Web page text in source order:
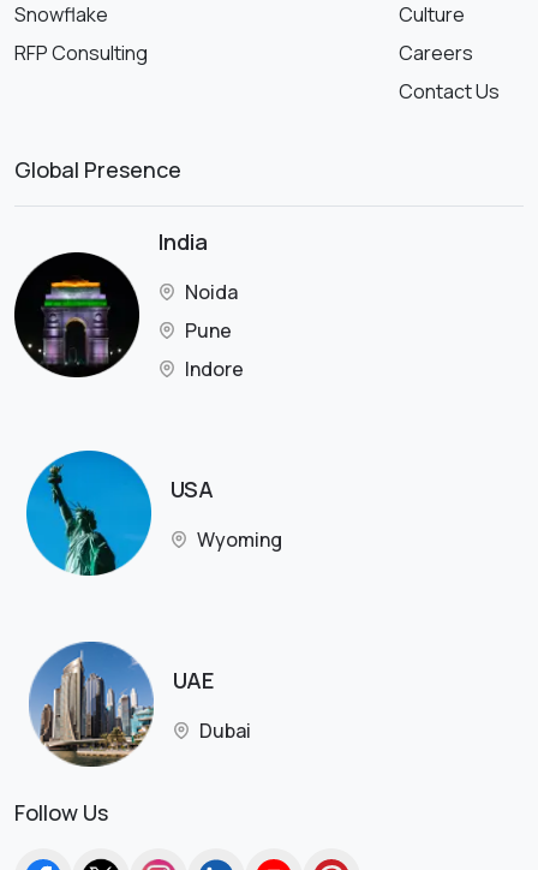
Snowflake
RFP Consulting
Culture
Careers
Contact Us
Global Presence
India
Noida
Pune
Indore
USA
Wyoming
UAE
Dubai
Follow Us